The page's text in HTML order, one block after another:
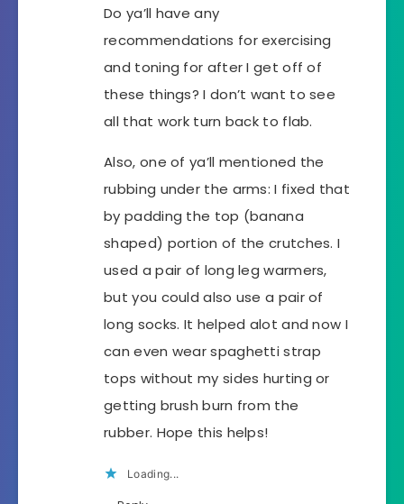
Do ya’ll have any
recommendations for exercising
and toning for after I get off of
these things? I don’t want to see
all that work turn back to flab.
Also, one of ya’ll mentioned the
rubbing under the arms: I fixed that
by padding the top (banana
shaped) portion of the crutches. I
used a pair of long leg warmers,
but you could also use a pair of
long socks. It helped alot and now I
can even wear spaghetti strap
tops without my sides hurting or
getting brush burn from the
rubber. Hope this helps!
Loading...